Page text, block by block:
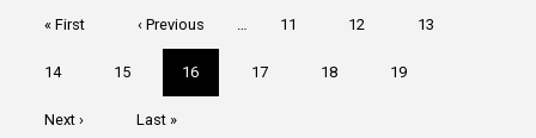
First
« First
Previous
page
‹ Previous Page
11 Page
12 Page
13
Page
14 Page
15
Current
page
16 Page
17 Page
18 Page
19
Next
Next ›
Last
Last »